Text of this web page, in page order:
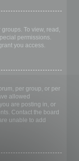
To view, read,
permissions.
you access.
per group, or per
allowed
are posting in, or
Contact the board
unable to add